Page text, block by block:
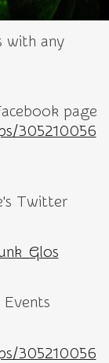
with any
page
305210056
Twitter
Events
305210056